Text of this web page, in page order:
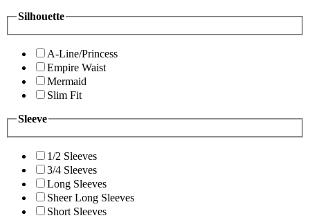
Silhouette
A-Line/Princess
Empire Waist
Mermaid
Slim Fit
Sleeve
1/2 Sleeves
3/4 Sleeves
Long Sleeves
Sheer Long Sleeves
Short Sleeves